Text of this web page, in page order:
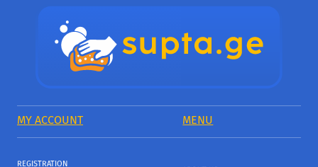
MY ACCOUNT MENU
REGISTRATION